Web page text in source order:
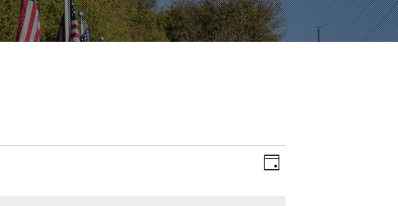
Views
Event
Views
Day